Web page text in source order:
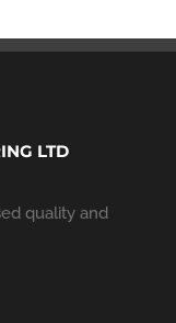
LTD
quality and